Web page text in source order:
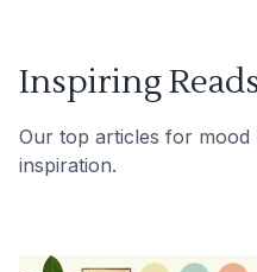
Inspiring
Our top articles for mood
inspiration.